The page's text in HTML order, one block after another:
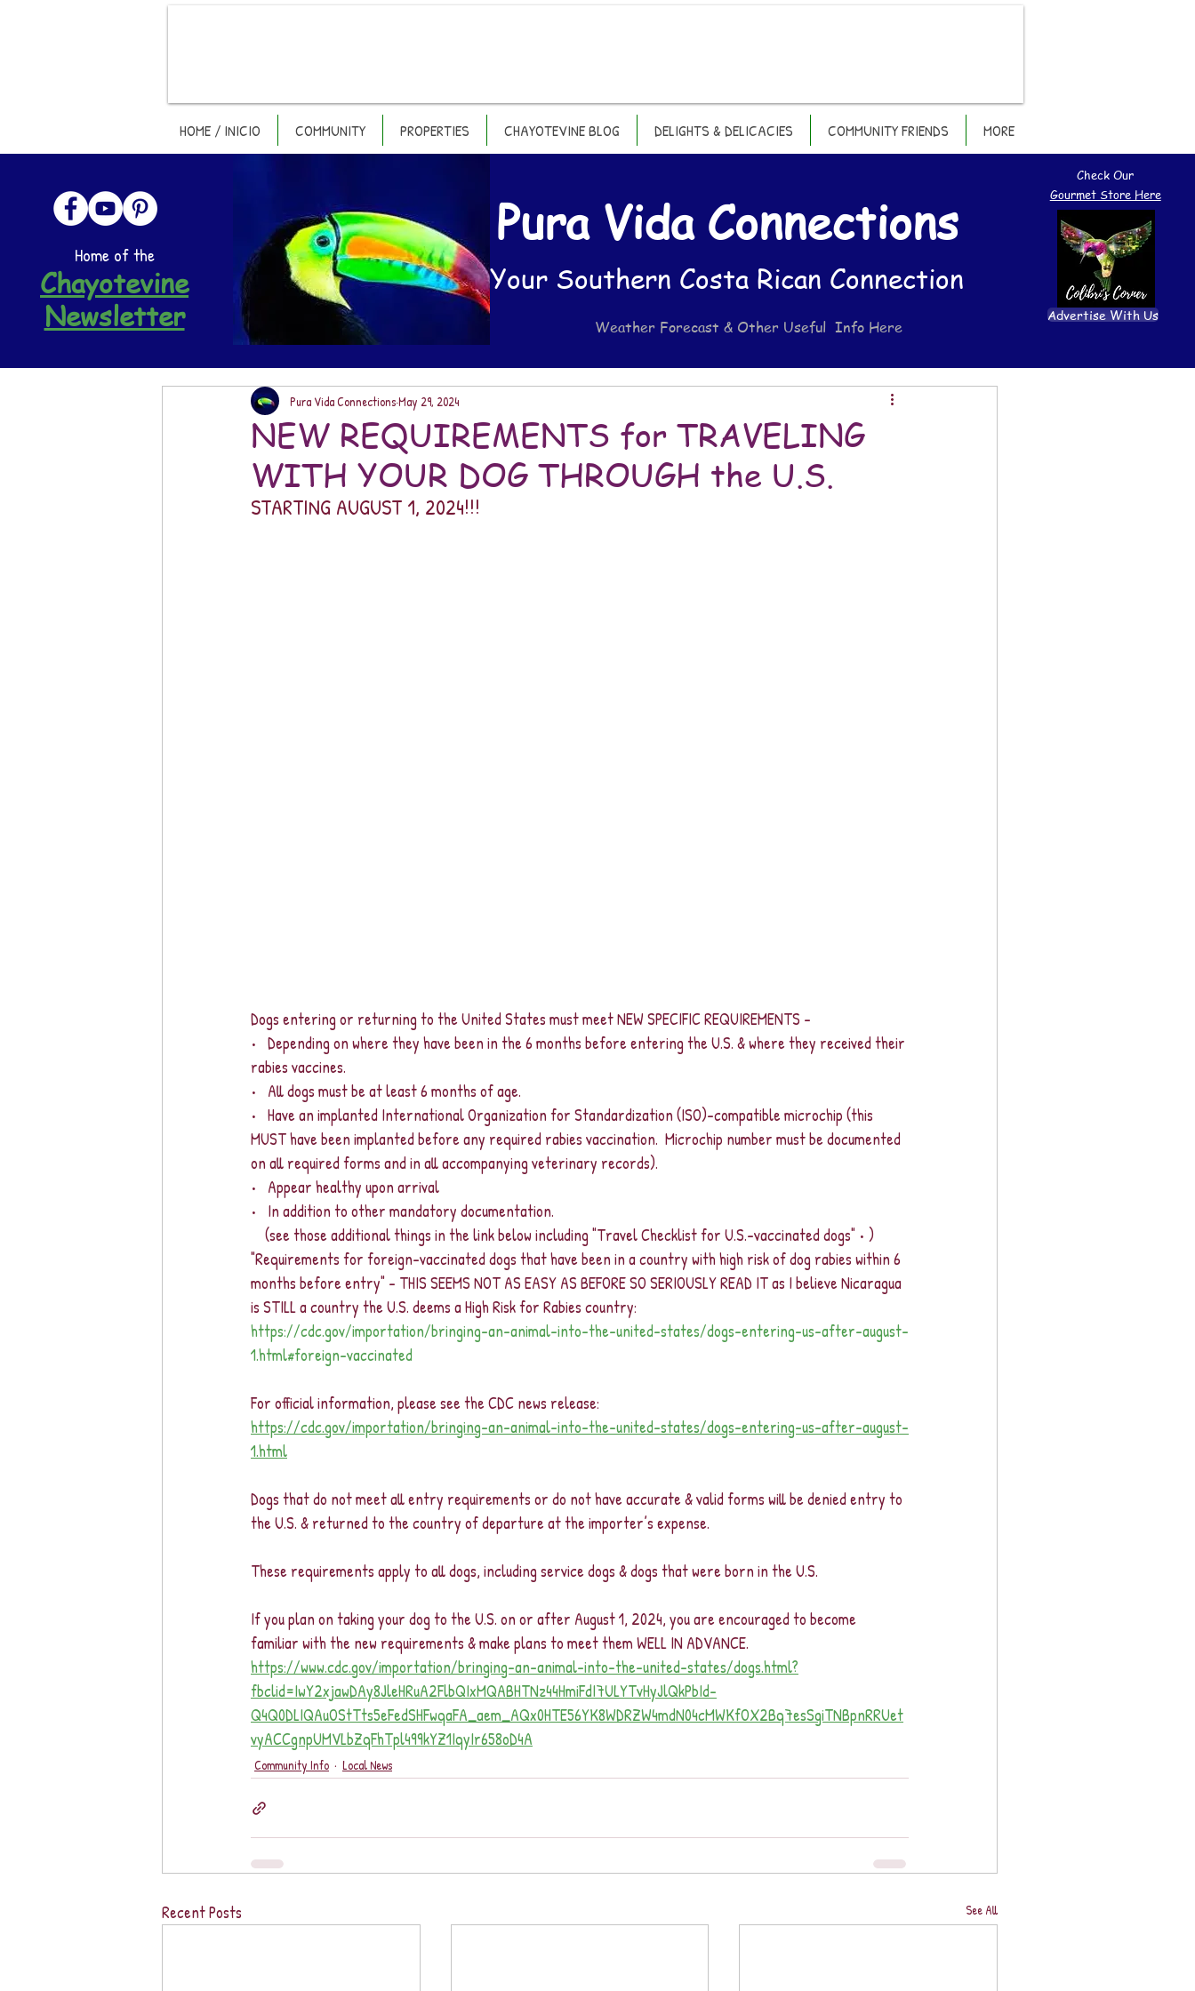
HOME / INICIO COMMUNITY PROPERTIES CHAYOTEVINE BLOG DELIGHTS & DELICACIES COMMUNITY FRIENDS MORE
Home of the
Chayotevine
Newsletter
Pura Vida Connections
Your Southern Costa Rican Connection
Weather Forecast & Other Useful Info Here
Check Our
Gourmet Store Here
Advertise With Us
NEW REQUIREMENTS for TRAVELING
WITH YOUR DOG THROUGH the U.S.
Pura Vida ConnectionsMay 29, 2024
STARTING AUGUST 1, 2024!!!
Dogs entering or returning to the United States must meet NEW SPECIFIC REQUIREMENTS -
•   Depending on where they have been in the 6 months before entering the U.S. & where they received their
rabies vaccines.
•   All dogs must be at least 6 months of age.
•   Have an implanted International Organization for Standardization (ISO)-compatible microchip (this
MUST have been implanted before any required rabies vaccination.  Microchip number must be documented
on all required forms and in all accompanying veterinary records).
•   Appear healthy upon arrival
•   In addition to other mandatory documentation.
    (see those additional things in the link below including "Travel Checklist for U.S.-vaccinated dogs" • )
"Requirements for foreign-vaccinated dogs that have been in a country with high risk of dog rabies within 6
months before entry" - THIS SEEMS NOT AS EASY AS BEFORE SO SERIOUSLY READ IT as I believe Nicaragua
is STILL a country the U.S. deems a High Risk for Rabies country:
https://cdc.gov/importation/bringing-an-animal-into-the-united-states/dogs-entering-us-after-august-
1.html#foreign-vaccinated
For official information, please see the CDC news release:
https://cdc.gov/importation/bringing-an-animal-into-the-united-states/dogs-entering-us-after-august-
1.html
Dogs that do not meet all entry requirements or do not have accurate & valid forms will be denied entry to
the U.S. & returned to the country of departure at the importer’s expense.
These requirements apply to all dogs, including service dogs & dogs that were born in the U.S.
If you plan on taking your dog to the U.S. on or after August 1, 2024, you are encouraged to become
familiar with the new requirements & make plans to meet them WELL IN ADVANCE.
https://www.cdc.gov/importation/bringing-an-animal-into-the-united-states/dogs.html?
fbclid=IwY2xjawDAy8JleHRuA2FlbQIxMQABHTNz44HmiFdI7ULYTvHyJlQkPbId-
Q4Q0DLIQAuOStTts5eFedSHFwqaFA_aem_AQx0HTE56YK8WDRZW4mdN04cMWKfOX2Bq7esSgiTNBpnRRUet
vyACCgnpUMVLbZqFhTpl499kYZ1IqyIr658oD4A
Community Info Local News
Recent Posts See All